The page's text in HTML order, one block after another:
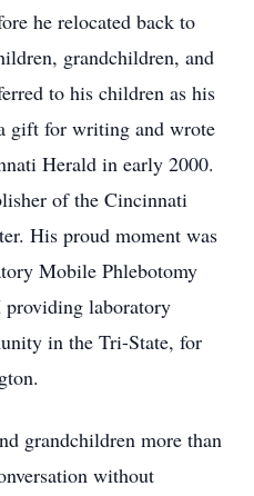
he relocated back to
grandchildren, and
to his children as his
gift for writing and wrote
Herald in early 2000.
of the Cincinnati
His proud moment was
Mobile Phlebotomy
laboratory
in the Tri-State, for
grandchildren more than
without